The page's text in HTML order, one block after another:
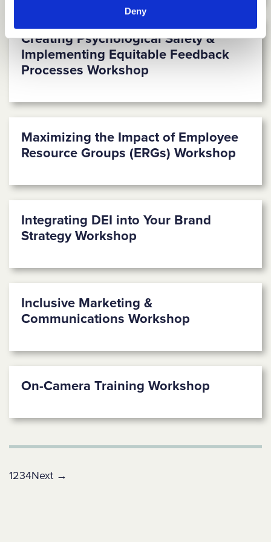
Deny
Creating Psychological Safety &
Implementing Equitable Feedback
Processes Workshop
Maximizing the Impact of Employee
Resource Groups (ERGs) Workshop
Integrating DEI into Your Brand
Strategy Workshop
Inclusive Marketing &
Communications Workshop
On-Camera Training Workshop
1234Next →